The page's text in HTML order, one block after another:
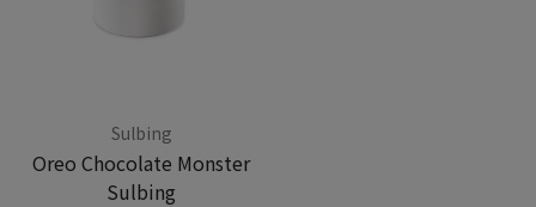
Sulbing
Oreo Chocolate Monster
Sulbing